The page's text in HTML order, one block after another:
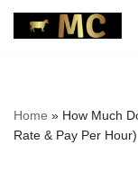
Home » How Much
Rate & Pay Per Hour)